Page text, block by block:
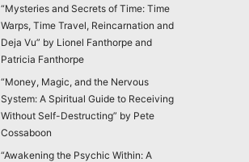
“Mysteries and Secrets of Time: Time
Warps, Time Travel, Reincarnation and
Deja Vu” by Lionel Fanthorpe and
Patricia Fanthorpe
“Money, Magic, and the Nervous
System: A Spiritual Guide to Receiving
Without Self-Destructing” by Pete
Cossaboon
“Awakening the Psychic Within: A